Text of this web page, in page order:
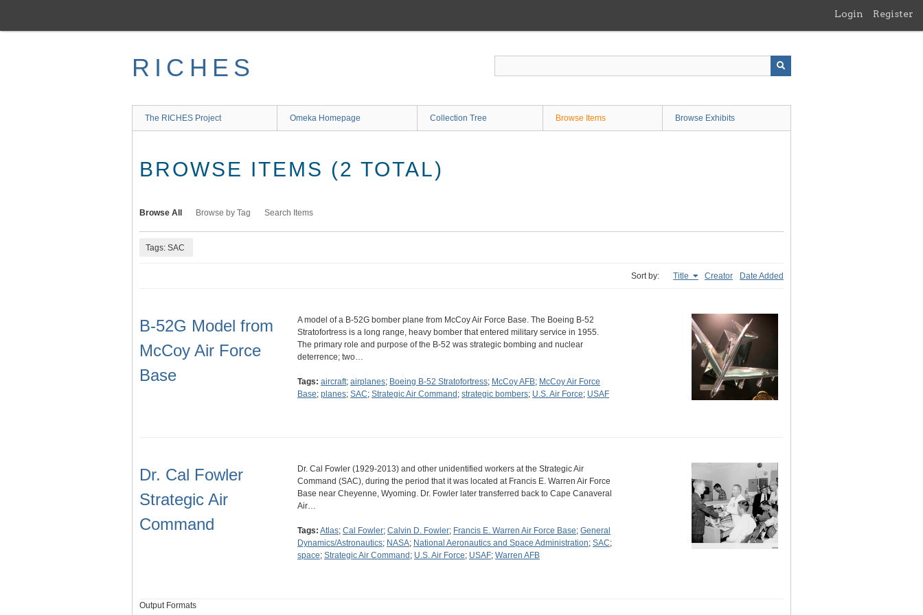
main
Login Register
RICHES
The RICHES Project Omeka Homepage Collection Tree Browse Items Browse Exhibits
BROWSE ITEMS (2 TOTAL)
Browse All Browse by Tag Search Items
Tags: SAC
Sort by: Title Creator Date Added
B-52G Model from
McCoy Air Force
Base
A model of a B-52G bomber plane from McCoy Air Force Base. The Boeing B-52
Stratofortress is a long range, heavy bomber that entered military service in 1955.
The primary role and purpose of the B-52 was strategic bombing and nuclear
deterrence; two…
Tags: aircraft; airplanes; Boeing B-52 Stratofortress; McCoy AFB; McCoy Air Force
Base; planes; SAC; Strategic Air Command ; strategic bombers; U.S. Air Force; USAF
Dr. Cal Fowler
Strategic Air
Command
Dr. Cal Fowler (1929-2013) and other unidentified workers at the Strategic Air
Command (SAC), during the period that it was located at Francis E. Warren Air Force
Base near Cheyenne, Wyoming. Dr. Fowler later transferred back to Cape Canaveral
Air…
Tags: Atlas; Cal Fowler; Calvin D. Fowler; Francis E. Warren Air Force Base; General
Dynamics/Astronautics; NASA; National Aeronautics and Space Administration; SAC;
space; Strategic Air Command ; U.S. Air Force; USAF; Warren AFB
Output Formats